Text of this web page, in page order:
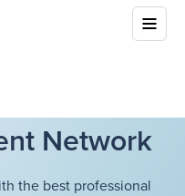
Network
the best professional